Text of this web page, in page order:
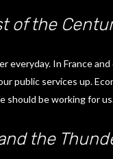
of the
everyday. In France
public services up.
should be working for
the